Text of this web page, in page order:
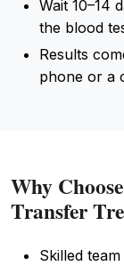
Wait 10–14
the blood
Results
phone or a
Why Choose
Transfer
Skilled